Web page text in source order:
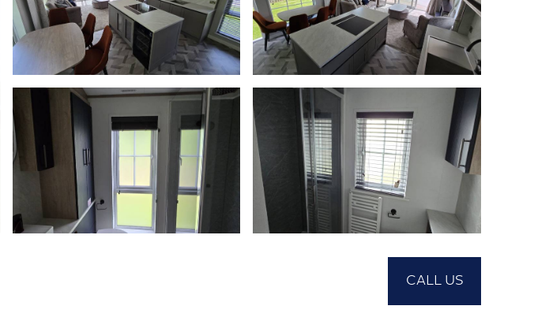
CALL US